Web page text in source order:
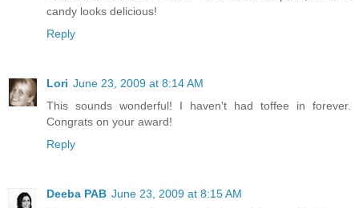
candy looks delicious!
Reply
Lori June 23, 2009 at 8:14 AM
This sounds wonderful! I haven't had toffee in forever.
Congrats on your award!
Reply
Deeba PAB June 23, 2009 at 8:15 AM